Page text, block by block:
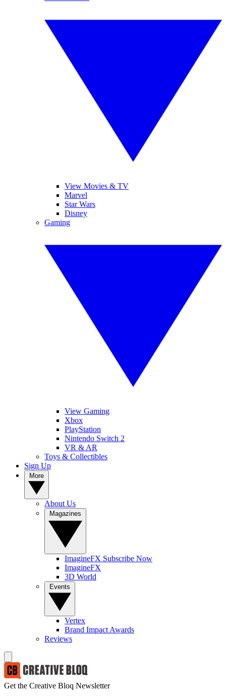
View Movies & TV
Marvel
Star Wars
Disney
Gaming
View Gaming
Xbox
PlayStation
Nintendo Switch 2
VR & AR
Toys & Collectibles
Sign Up
About Us
ImagineFX Subscribe Now
ImagineFX
3D World
Vertex
Brand Impact Awards
Reviews
Get the Creative Bloq Newsletter